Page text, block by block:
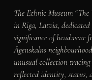
The Ethnic Museum
in Riga, Latvia,
significance of headwear
Āgenskalns
unusual collection tracing
reflected identity, status,